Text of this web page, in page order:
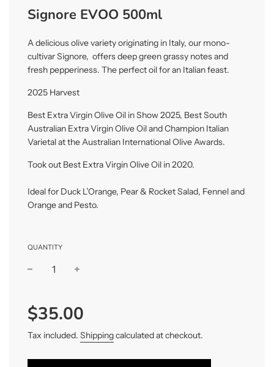
Signore EVOO 500ml
A delicious olive variety originating in Italy, our mono-
cultivar Signore, offers deep green grassy notes and
fresh pepperiness. The perfect oil for an Italian feast.
2025 Harvest
Best Extra Virgin Olive Oil in Show 2025, Best South
Australian Extra Virgin Olive Oil and Champion Italian
Varietal at the Australian International Olive Awards.
Took out Best Extra Virgin Olive Oil in 2020.
Ideal for Duck L’Orange, Pear & Rocket Salad, Fennel and
Orange and Pesto.
QUANTITY
price
$35.00
Tax included. Shippingcalculated at checkout.